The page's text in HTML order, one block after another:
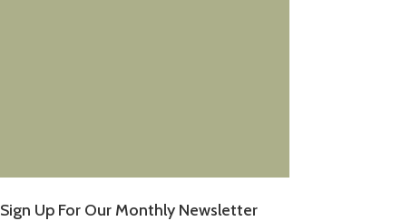
Sign Up For Our Monthly Newsletter